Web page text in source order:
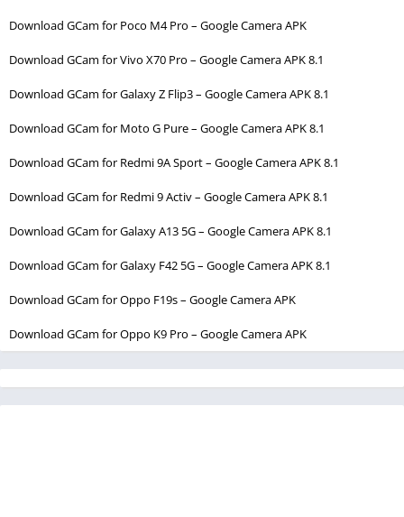
Download GCam for Poco M4 Pro – Google Camera APK
Download GCam for Vivo X70 Pro – Google Camera APK 8.1
Download GCam for Galaxy Z Flip3 – Google Camera APK 8.1
Download GCam for Moto G Pure – Google Camera APK 8.1
Download GCam for Redmi 9A Sport – Google Camera APK 8.1
Download GCam for Redmi 9 Activ – Google Camera APK 8.1
Download GCam for Galaxy A13 5G – Google Camera APK 8.1
Download GCam for Galaxy F42 5G – Google Camera APK 8.1
Download GCam for Oppo F19s – Google Camera APK
Download GCam for Oppo K9 Pro – Google Camera APK